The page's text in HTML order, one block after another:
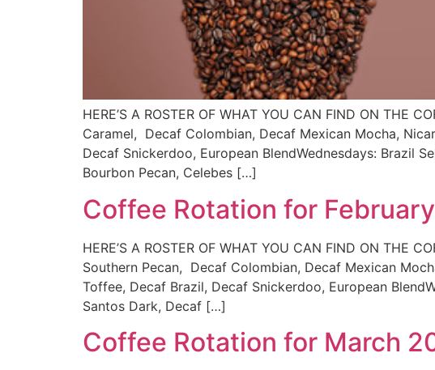
HERE’S A ROSTER OF WHAT YOU CAN FIND ON THE
Caramel, Decaf Colombian, Decaf Mexican Mocha,
Decaf Snickerdoo, European BlendWednesdays: Brazil
Bourbon Pecan, Celebes […]
Coffee Rotation for February
HERE’S A ROSTER OF WHAT YOU CAN FIND ON THE
Southern Pecan, Decaf Colombian, Decaf Mexican
Toffee, Decaf Brazil, Decaf Snickerdoo, European
Santos Dark, Decaf […]
Coffee Rotation for March